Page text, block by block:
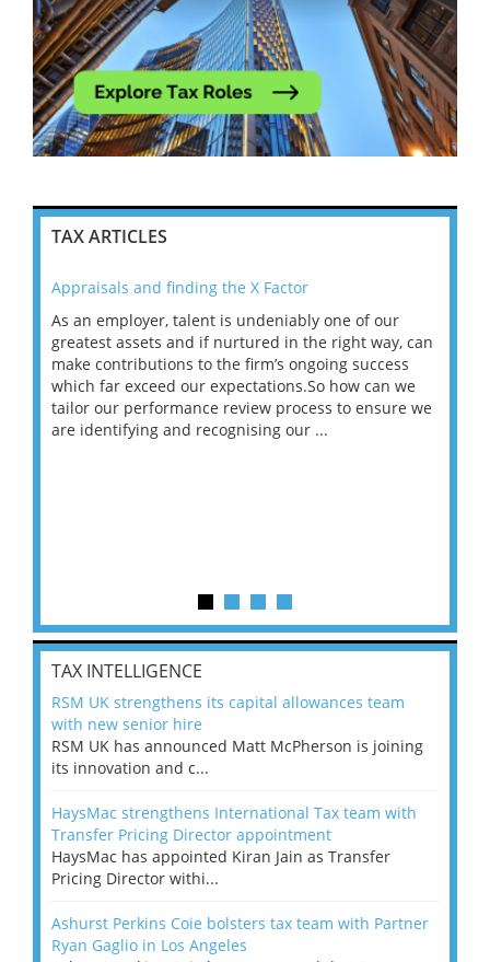
TAX ARTICLES
Appraisals and finding the X Factor
As an employer, talent is undeniably one of our
greatest assets and if nurtured in the right way, can
make contributions to the firm’s ongoing success
which far exceed our expectations.So how can we
tailor our performance review process to ensure we
are identifying and recognising our ...
TAX INTELLIGENCE
RSM UK strengthens its capital allowances team
with new senior hire
RSM UK has announced Matt McPherson is joining
its innovation and c...
HaysMac strengthens International Tax team with
Transfer Pricing Director appointment
HaysMac has appointed Kiran Jain as Transfer
Pricing Director withi...
Ashurst Perkins Coie bolsters tax team with Partner
Ryan Gaglio in Los Angeles